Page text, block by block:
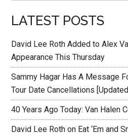
LATEST POSTS
David Lee Roth Added to Alex
Appearance This Thursday
Sammy Hagar Has A Message
Tour Date Cancellations
40 Years Ago Today: Van Halen
David Lee Roth on Eat ‘Em and